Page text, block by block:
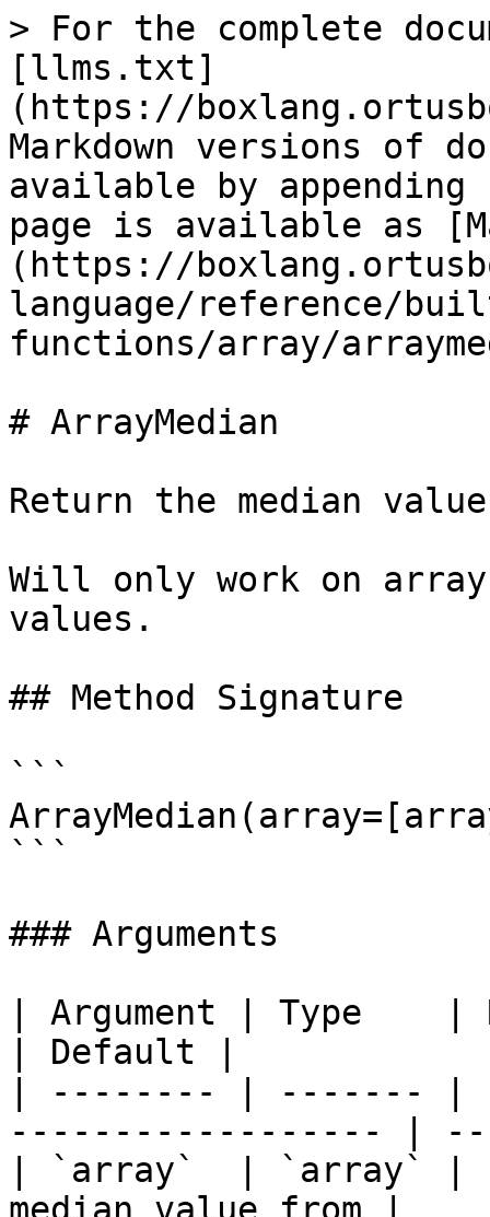
> For the complete
[llms.txt]
(https://
Markdown versions of
available by
page is available as
(https://
language/reference/
functions/array/
# ArrayMedian
Return the median
Will only work on
values.
## Method Signature
```
```
### Arguments
| Argument | Type    |
| Default |
| -------- | ------- |
------------------ |
| `array`  | `array` |